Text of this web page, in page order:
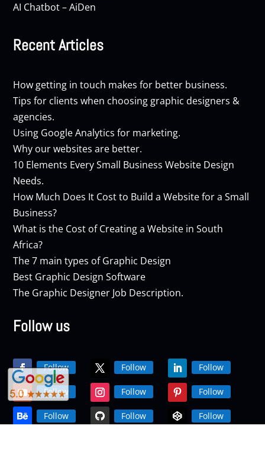
AI Chatbot – AiDen
Recent Articles
How getting in touch makes for better business.
Tips for clients when choosing graphic designers &
agencies.
Using Google Analytics for marketing.
Why our websites are better.
10 Elements Every Small Business Website Design
Needs.
How Much Does It Cost to Build a Website for a Small
Business?
What is the Cost of Creating a Website in South
Africa?
The 7 main types of Graphic Design
Best Graphic Design Software
The Graphic Designer Job Description.
Follow us
Follow Follow Follow
Follow Follow Follow
Follow Follow Follow